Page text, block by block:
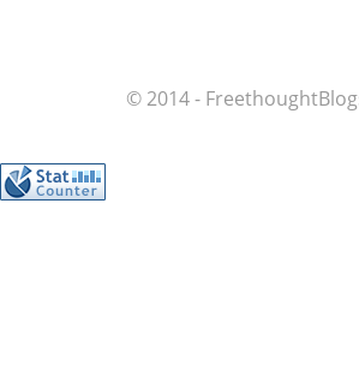
© 2014 -